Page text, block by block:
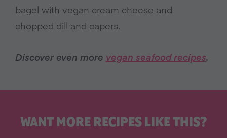
bagel with vegan cream cheese and
chopped dill and capers.
Discover even more vegan seafood recipes.
WANT MORE RECIPES LIKE THIS?